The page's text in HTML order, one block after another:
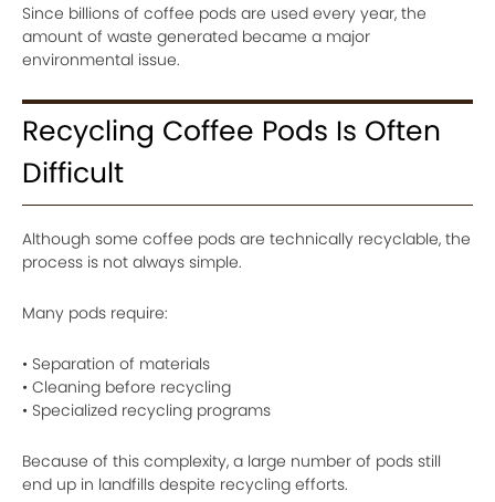
Since billions of coffee pods are used every year, the
amount of waste generated became a major
environmental issue.
Recycling Coffee Pods Is Often
Difficult
Although some coffee pods are technically recyclable, the
process is not always simple.
Many pods require:
• Separation of materials
• Cleaning before recycling
• Specialized recycling programs
Because of this complexity, a large number of pods still
end up in landfills despite recycling efforts.